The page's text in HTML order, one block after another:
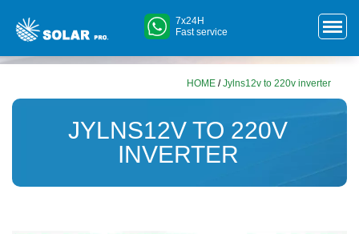
7x24H
Fast service
HOME /Jylns12v to 220v inverter
JYLNS12V TO 220V
INVERTER